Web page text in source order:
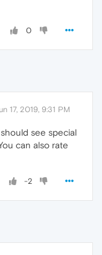
0
17, 2019, 9:31 PM
see special
can also rate
-2